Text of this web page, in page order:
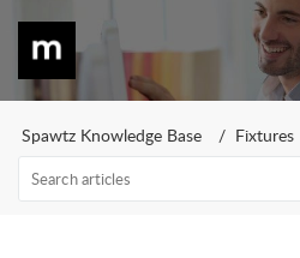
Spawtz Knowledge Base Fixtures